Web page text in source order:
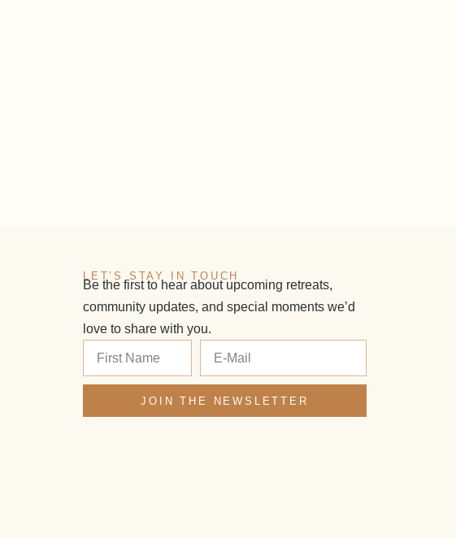
LET’S STAY IN TOUCH
Be the first to hear about upcoming retreats,
community updates, and special moments we’d
love to share with you.
JOIN THE NEWSLETTER